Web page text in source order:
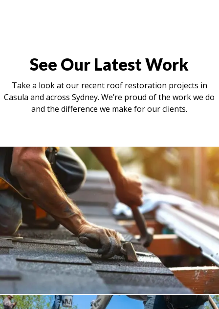
See Our Latest Work
Take a look at our recent roof restoration projects in
Casula and across Sydney. We’re proud of the work we do
and the difference we make for our clients.